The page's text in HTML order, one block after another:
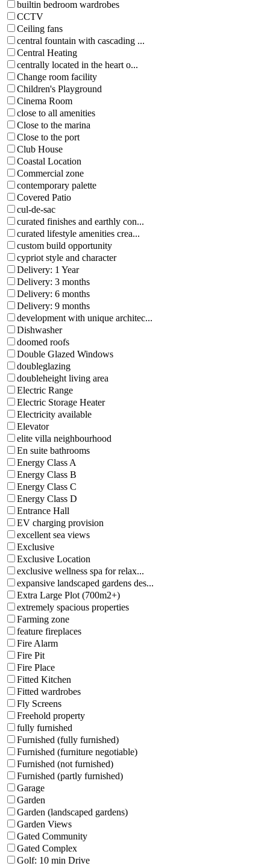
builtin bedroom wardrobes
CCTV
Ceiling fans
central fountain with cascading ...
Central Heating
centrally located in the heart o...
Change room facility
Children's Playground
Cinema Room
close to all amenities
Close to the marina
Close to the port
Club House
Coastal Location
Commercial zone
contemporary palette
Covered Patio
cul-de-sac
curated finishes and earthly con...
curated lifestyle amenities crea...
custom build opportunity
cypriot style and character
Delivery: 1 Year
Delivery: 3 months
Delivery: 6 months
Delivery: 9 months
development with unique architec...
Dishwasher
doomed roofs
Double Glazed Windows
doubleglazing
doubleheight living area
Electric Range
Electric Storage Heater
Electricity available
Elevator
elite villa neighbourhood
En suite bathrooms
Energy Class A
Energy Class B
Energy Class C
Energy Class D
Entrance Hall
EV charging provision
excellent sea views
Exclusive
Exclusive Location
exclusive wellness spa for relax...
expansive landscaped gardens des...
Extra Large Plot (700m2+)
extremely spacious properties
Farming zone
feature fireplaces
Fire Alarm
Fire Pit
Fire Place
Fitted Kitchen
Fitted wardrobes
Fly Screens
Freehold property
fully furnished
Furnished (fully furnished)
Furnished (furniture negotiable)
Furnished (not furnished)
Furnished (partly furnished)
Garage
Garden
Garden (landscaped gardens)
Garden Views
Gated Community
Gated Complex
Golf: 10 min Drive